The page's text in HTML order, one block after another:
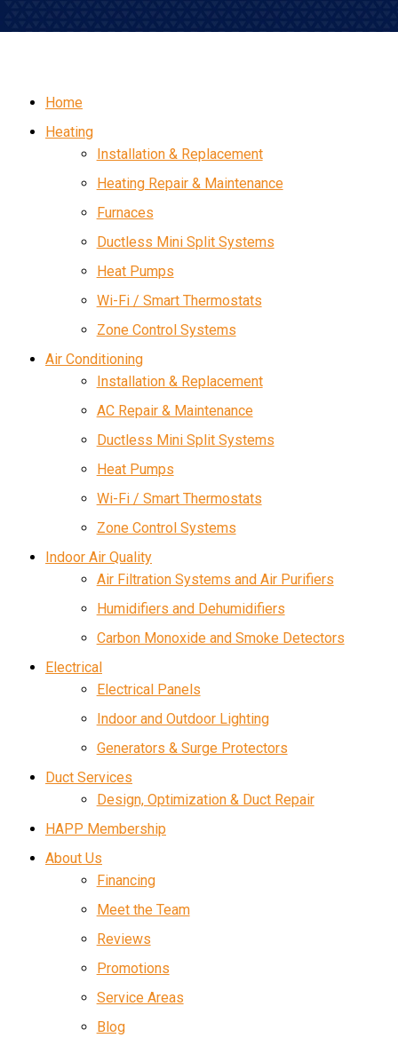
Home
Heating
Installation & Replacement
Heating Repair & Maintenance
Furnaces
Ductless Mini Split Systems
Heat Pumps
Wi-Fi / Smart Thermostats
Zone Control Systems
Air Conditioning
Installation & Replacement
AC Repair & Maintenance
Ductless Mini Split Systems
Heat Pumps
Wi-Fi / Smart Thermostats
Zone Control Systems
Indoor Air Quality
Air Filtration Systems and Air Purifiers
Humidifiers and Dehumidifiers
Carbon Monoxide and Smoke Detectors
Electrical
Electrical Panels
Indoor and Outdoor Lighting
Generators & Surge Protectors
Duct Services
Design, Optimization & Duct Repair
HAPP Membership
About Us
Financing
Meet the Team
Reviews
Promotions
Service Areas
Blog